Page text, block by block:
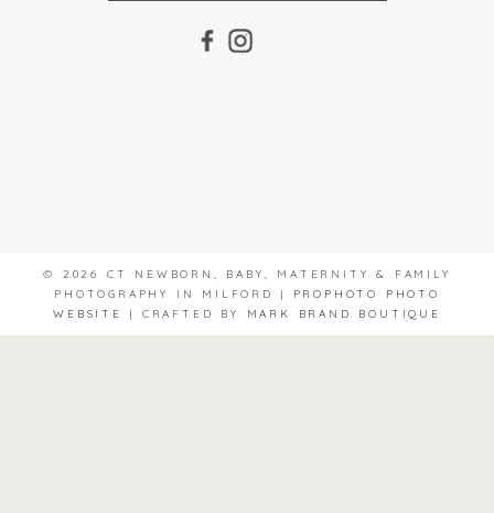
© 2026 CT NEWBORN, BABY, MATERNITY & FAMILY
PHOTOGRAPHY IN MILFORD
|
PROPHOTO PHOTO
WEBSITE
| CRAFTED BY MARK BRAND BOUTIQUE